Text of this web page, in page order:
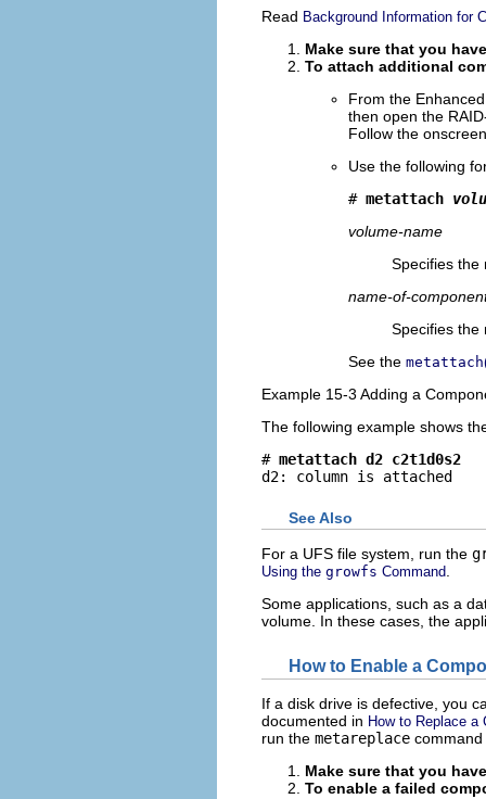
Read Background Information for
Make sure that you
To attach additional
From the
then open the
Follow the
Use the following
# metattach
volume-name
Specifies the
name-of-
Specifies the
See the metattach
Example 15-3 Adding a
The following example shows
# metattach d2 c2t1d0s2
d2: column is attached
See Also
For a UFS file system, run the
Using the growfs Command
Some applications, such as a
volume. In these cases, the
How to Enable a
If a disk drive is defective, you
documented in How to Replace a
run the metareplace
Make sure that you
To enable a failed